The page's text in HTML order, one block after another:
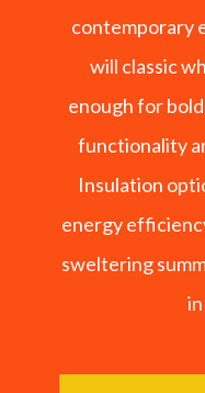
contemporary
will classic
enough for
functionality
Insulation
energy
sweltering